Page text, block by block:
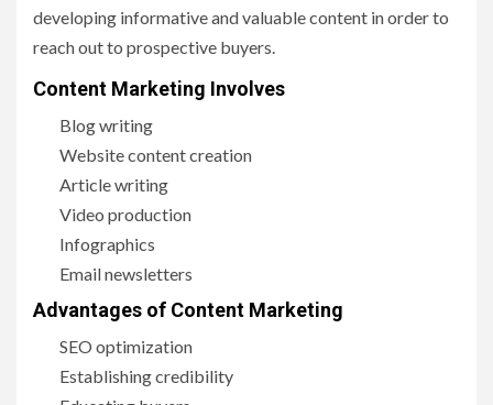
developing informative and valuable content in order to
reach out to prospective buyers.
Content Marketing Involves
Blog writing
Website content creation
Article writing
Video production
Infographics
Email newsletters
Advantages of Content Marketing
SEO optimization
Establishing credibility